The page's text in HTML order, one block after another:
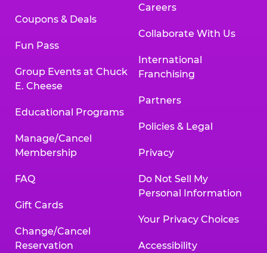
Coupons & Deals
Fun Pass
Group Events at Chuck
E. Cheese
Educational Programs
Manage/Cancel
Membership
FAQ
Gift Cards
Change/Cancel
Reservation
Careers
Collaborate With Us
International
Franchising
Partners
Policies & Legal
Privacy
Do Not Sell My
Personal Information
Your Privacy Choices
Accessibility